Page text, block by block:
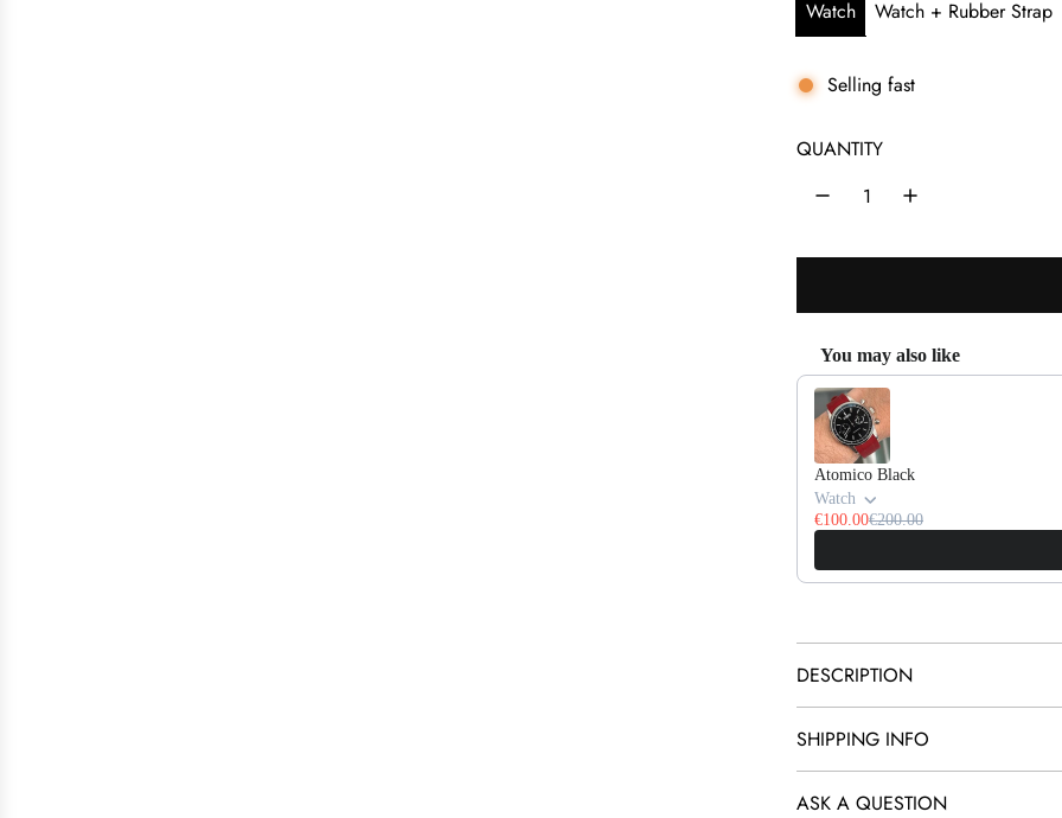
p
r
l
a
i
Watch
Watch + Rubber Strap
Selling fast
QUANTITY
You may also like
Use the Previous and Next
Atomico Black
Watch
€100.00€200.00
DESCRIPTION
SHIPPING INFO
ASK A QUESTION